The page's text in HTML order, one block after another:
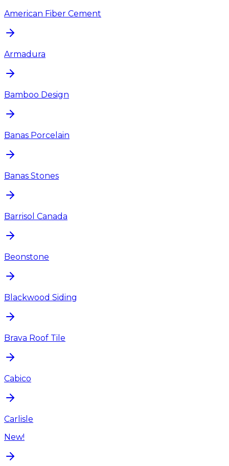
American Fiber Cement
Armadura
Bamboo Design
Banas Porcelain
Banas Stones
Barrisol Canada
Beonstone
Blackwood Siding
Brava Roof Tile
Cabico
Carlisle
New!